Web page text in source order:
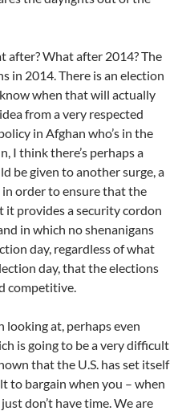
after? What after 2014? The
in 2014. There is an election
when that will actually
from a very respected
in Afghan who’s in the
I think there’s perhaps a
be given to another surge, a
order to ensure that the
it provides a security cordon
in which no shenanigans
day, regardless of what
day, that the elections
competitive.
looking at, perhaps even
is going to be a very difficult
that the U.S. has set itself
to bargain when you – when
don’t have time. We are